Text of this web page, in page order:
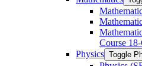
Course
Physics Toggle